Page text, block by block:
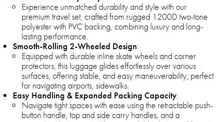
Experience unmatched durability and style with our
premium travel set, crafted from rugged 1200D two-tone
polyester with PVC backing, combining luxury and long-
lasting performance.
Smooth-Rolling 2-Wheeled Design:
Equipped with durable inline skate wheels and corner
protectors, this luggage glides effortlessly over various
surfaces, offering stable, and easy maneuverability, perfect
for navigating airports, sidewalks.
Easy Handling & Expanded Packing Capacity:
Navigate tight spaces with ease using the retractable push-
button handle, top and side carry handles, and a